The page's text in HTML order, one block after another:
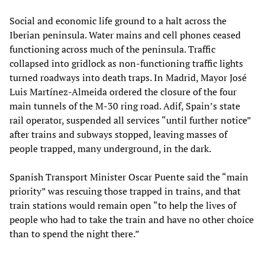
Social and economic life ground to a halt across the
Iberian peninsula. Water mains and cell phones ceased
functioning across much of the peninsula. Traffic
collapsed into gridlock as non-functioning traffic lights
turned roadways into death traps. In Madrid, Mayor José
Luis Martínez-Almeida ordered the closure of the four
main tunnels of the M-30 ring road. Adif, Spain’s state
rail operator, suspended all services “until further notice”
after trains and subways stopped, leaving masses of
people trapped, many underground, in the dark.
Spanish Transport Minister Oscar Puente said the “main
priority” was rescuing those trapped in trains, and that
train stations would remain open “to help the lives of
people who had to take the train and have no other choice
than to spend the night there.”